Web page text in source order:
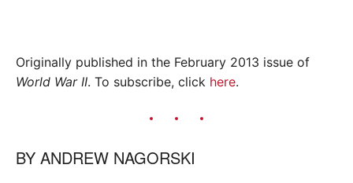
Originally published in the February 2013 issue of
World War II. To subscribe, click here.
BY ANDREW NAGORSKI